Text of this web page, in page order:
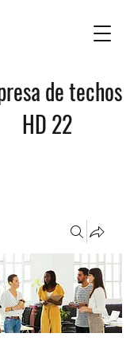
de techos
HD 22